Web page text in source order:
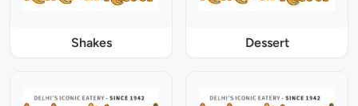
Shakes Dessert